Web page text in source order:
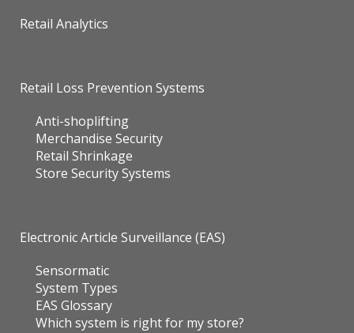
Retail Analytics
Retail Loss Prevention Systems
Anti-shoplifting
Merchandise Security
Retail Shrinkage
Store Security Systems
Electronic Article Surveillance (EAS)
Sensormatic
System Types
EAS Glossary
Which system is right for my store?